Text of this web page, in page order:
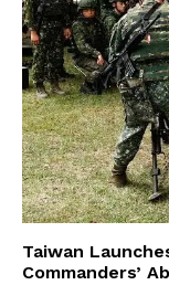
Taiwan
Commanders’